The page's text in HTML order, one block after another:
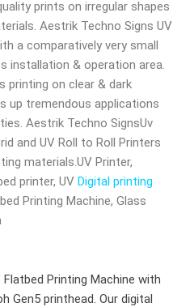
prints on irregular shapes
Aestrik Techno Signs UV
a comparatively very small
installation & operation area.
printing on clear & dark
up tremendous applications
Aestrik Techno SignsUv
and UV Roll to Roll Printers
materials.UV Printer,
printer, UV Digital printing
Printing Machine, Glass
Printing Machine with
Gen5 printhead. Our digital